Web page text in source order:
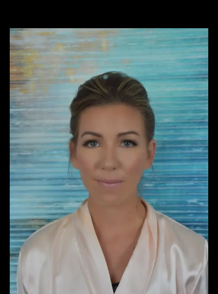
View
Larger
Image